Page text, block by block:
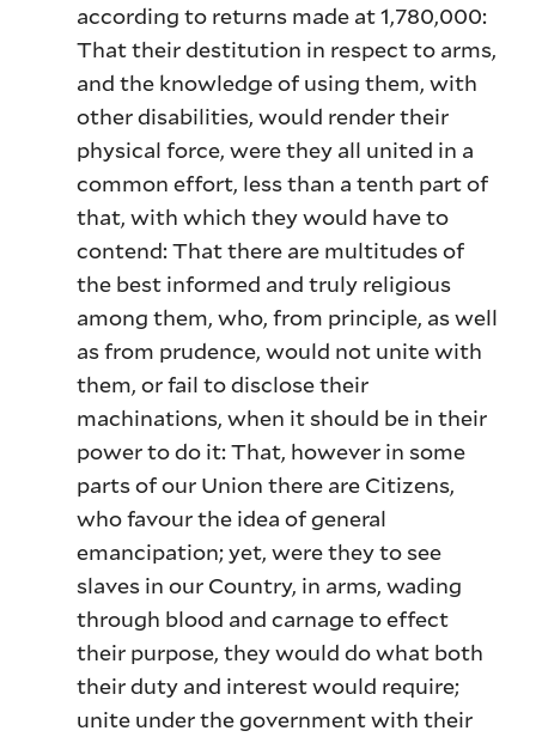
according to returns made at 1,780,000:
That their destitution in respect to arms,
and the knowledge of using them, with
other disabilities, would render their
physical force, were they all united in a
common effort, less than a tenth part of
that, with which they would have to
contend: That there are multitudes of
the best informed and truly religious
among them, who, from principle, as well
as from prudence, would not unite with
them, or fail to disclose their
machinations, when it should be in their
power to do it: That, however in some
parts of our Union there are Citizens,
who favour the idea of general
emancipation; yet, were they to see
slaves in our Country, in arms, wading
through blood and carnage to effect
their purpose, they would do what both
their duty and interest would require;
unite under the government with their